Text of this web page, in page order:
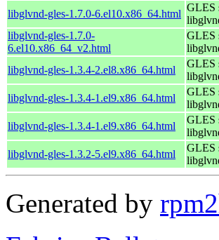
libglvnd-gles-1.7.0-6.el10.x86_64.html
GLES
libglvnd-gles-1.7.0-
6.el10.x86_64_v2.html
GLES
libglvnd-gles-1.3.4-2.el8.x86_64.html
GLES
libglvnd-gles-1.3.4-1.el9.x86_64.html
GLES
libglvnd-gles-1.3.4-1.el9.x86_64.html
GLES
libglvnd-gles-1.3.2-5.el9.x86_64.html
GLES
Generated by